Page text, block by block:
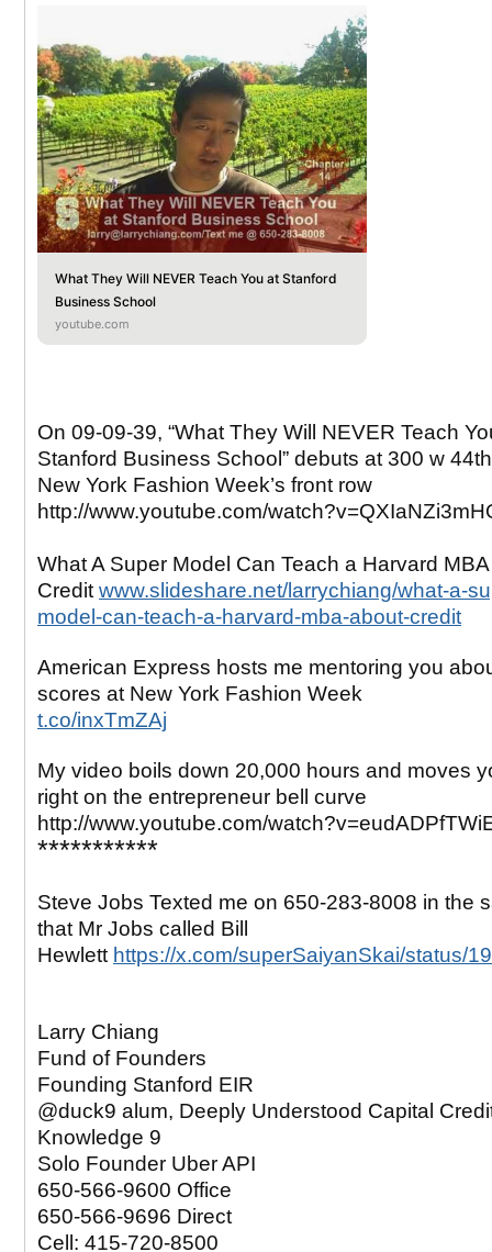
What They Will NEVER Teach You at Stanford
Business School
youtube.com
On 09-09-39, “What They Will NEVER Teach
Stanford Business School” debuts at 300 w
New York Fashion Week’s front row
http://www.youtube.com/
What A Super Model Can Teach a Harvard
Creditwww.slideshare.net/larrychiang/what-a-
model-can-teach-a-harvard-mba-about-credit
American Express hosts me mentoring you
scores at New York Fashion Week
t.co/inxTmZAj
My video boils down 20,000 hours and moves
right on the entrepreneur bell curve
http://www.youtube.com/
***********
Steve Jobs Texted me on 650-283-8008 in the
that Mr Jobs called Bill
Hewlett https://x.com/superSaiyanSkai/status/
Larry Chiang
Fund of Founders
Founding Stanford EIR
@duck9 alum, Deeply Understood Capital
Knowledge 9
Solo Founder Uber API
650-566-9600 Office
650-566-9696 Direct
Cell: 415-720-8500